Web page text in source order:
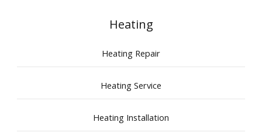
Heating
Heating Repair
Heating Service
Heating Installation